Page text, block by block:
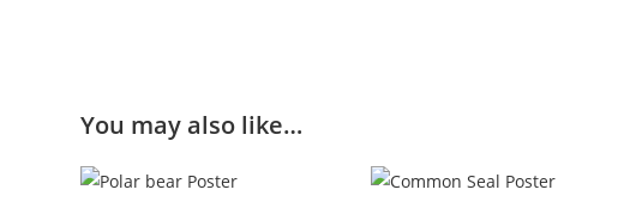
You may also like…